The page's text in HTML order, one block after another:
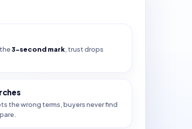
3-second mark, trust drops
the wrong terms, buyers never find